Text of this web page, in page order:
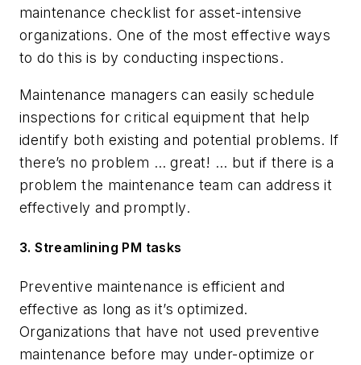
maintenance checklist for asset-intensive
organizations. One of the most effective ways
to do this is by conducting inspections.
Maintenance managers can easily schedule
inspections for critical equipment that help
identify both existing and potential problems. If
there’s no problem … great! … but if there is a
problem the maintenance team can address it
effectively and promptly.
3. Streamlining PM tasks
Preventive maintenance is efficient and
effective as long as it’s optimized.
Organizations that have not used preventive
maintenance before may under-optimize or